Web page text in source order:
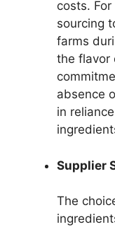
costs.
sourcing
farms
the flavor
absence
in
Supplier
The